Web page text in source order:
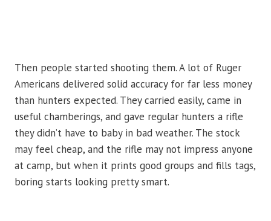
Then people started shooting them. A lot of Ruger
Americans delivered solid accuracy for far less money
than hunters expected. They carried easily, came in
useful chamberings, and gave regular hunters a rifle
they didn’t have to baby in bad weather. The stock
may feel cheap, and the rifle may not impress anyone
at camp, but when it prints good groups and fills tags,
boring starts looking pretty smart.